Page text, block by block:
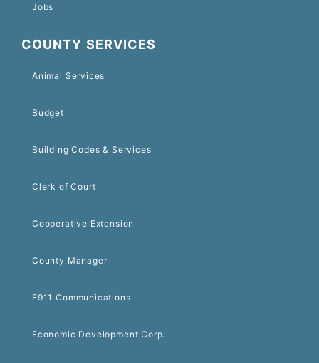
Jobs
COUNTY SERVICES
Animal Services
Budget
Building Codes & Services
Clerk of Court
Cooperative Extension
County Manager
E911 Communications
Economic Development Corp.